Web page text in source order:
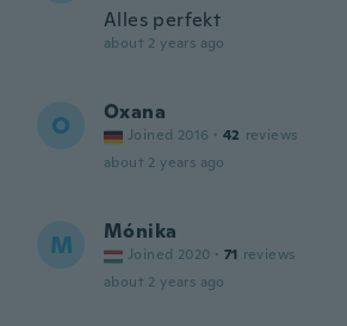
Alles perfekt
about 2 years ago
O Oxana
Joined 2016 · 42 reviews
about 2 years ago
M Mónika
Joined 2020 · 71 reviews
about 2 years ago